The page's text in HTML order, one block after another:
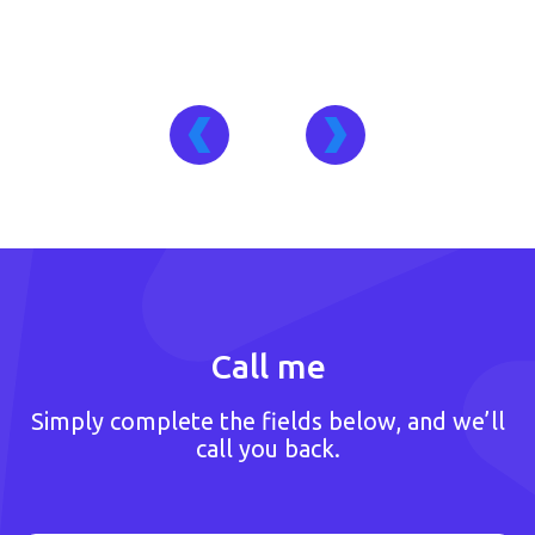
Call me
Simply complete the fields below, and we’ll
call you back.